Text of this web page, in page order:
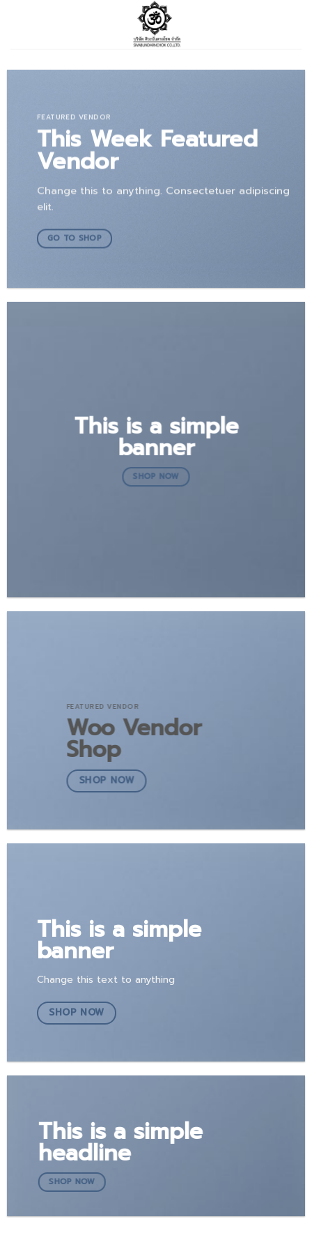
FEATURED VENDOR
This Week Featured
Vendor
Change this to anything. Consectetuer adipiscing
elit.
GO TO SHOP
This is a simple
banner
SHOP NOW
FEATURED VENDOR
Woo Vendor
Shop
SHOP NOW
This is a simple
banner
Change this text to anything
SHOP NOW
This is a simple
headline
SHOP NOW